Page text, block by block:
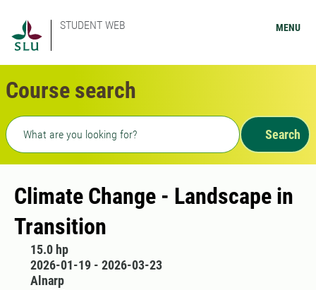
STUDENT WEB MENU
Course search
Freetext search
Search
Climate Change - Landscape in
Transition
15.0 hp
2026-01-19 - 2026-03-23
Alnarp